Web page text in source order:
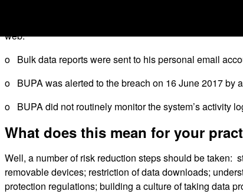
web.
o Bulk data reports were sent to his personal email
o BUPA was alerted to the breach on 16 June 2017 by
o BUPA did not routinely monitor the system’s activity
What does this mean for your
Well, a number of risk reduction steps should be
removable devices; restriction of data downloads;
protection regulations; building a culture of taking data